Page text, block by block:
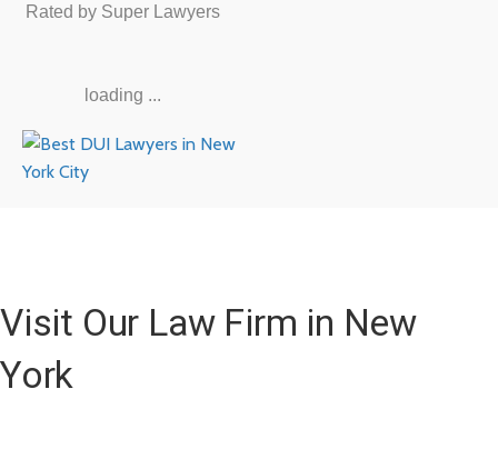
Rated by Super Lawyers
loading ...
Visit Our Law Firm in New
York